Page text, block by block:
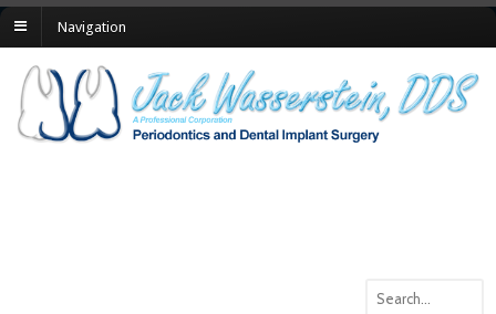
Navigation